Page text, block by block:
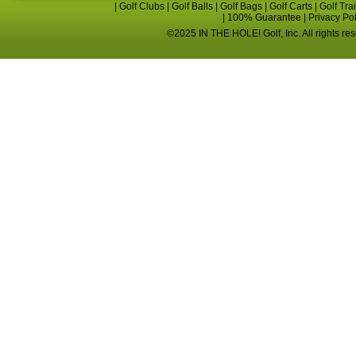
Golf Clubs Golf Balls Golf Bags Golf Carts
Golf
100% Guarantee
Privacy
©2025 IN THE HOLE! Golf, Inc. All rights